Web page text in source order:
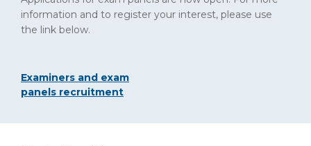
information and to register your interest, please use
the link below.
Examiners and exam
panels recruitment